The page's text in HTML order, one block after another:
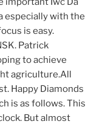
especially with the
is easy.
Patrick
to achieve
agriculture.All
Happy Diamonds
is as follows. This
But almost